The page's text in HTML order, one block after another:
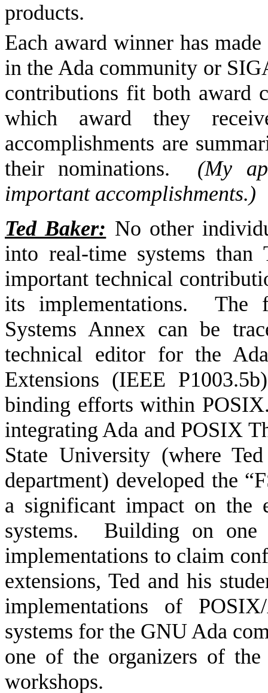
products.
Each award winner has
in the Ada community or
contributions fit both award
which award they
accomplishments are
their nominations.
(My
important accomplishments.)
Ted Baker: No other
into real-time systems than
important technical
its implementations.
The
Systems Annex can be
technical editor for the
Extensions (IEEE
binding efforts within
integrating Ada and POSIX
State University (where
department) developed the
a significant impact on the
systems.
Building on one
implementations to claim
extensions, Ted and his
implementations of
systems for the GNU Ada
one of the organizers of
workshops.